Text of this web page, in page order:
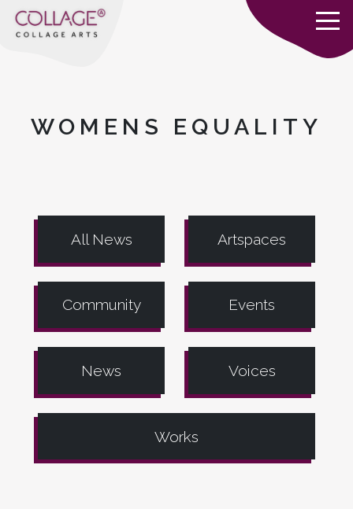
WOMENS EQUALITY
All News Artspaces
Community Events
News Voices
Works